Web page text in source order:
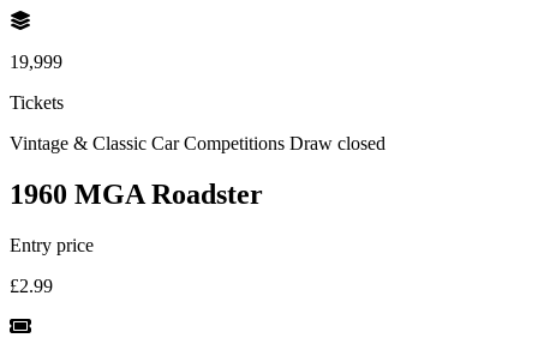
19,999
Tickets
Vintage & Classic Car Competitions Draw closed
1960 MGA Roadster
Entry price
£2.99